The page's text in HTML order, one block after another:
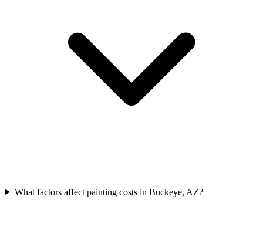
What factors affect painting costs in Buckeye, AZ?